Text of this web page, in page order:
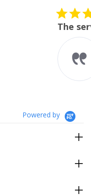
rating
08/04/26
service was
The service was
knew when my
coming and I got it
Thank you for your
Powered by